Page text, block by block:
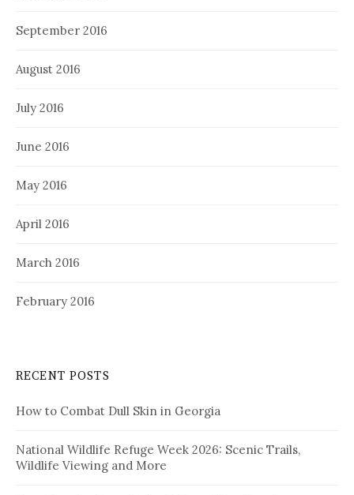
September 2016
August 2016
July 2016
June 2016
May 2016
April 2016
March 2016
February 2016
RECENT POSTS
How to Combat Dull Skin in Georgia
National Wildlife Refuge Week 2026: Scenic Trails,
Wildlife Viewing and More